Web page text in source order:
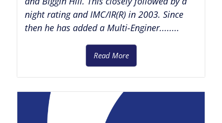
night rating and IMC/IR(R) in 2003. Since
then he has added a Multi-Enginer........
Read More